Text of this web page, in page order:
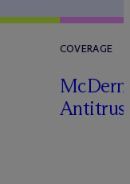
COVERAGE
Mc